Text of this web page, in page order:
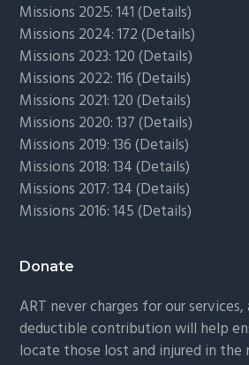
Missions 2025: 141 (Details)
Missions 2024: 172 (Details)
Missions 2023: 120 (Details)
Missions 2022: 116 (Details)
Missions 2021: 120 (Details)
Missions 2020: 137 (Details)
Missions 2019: 136 (Details)
Missions 2018: 134 (Details)
Missions 2017: 134 (Details)
Missions 2016: 145 (Details)
Donate
ART never charges for our
deductible contribution will help
locate those lost and injured in the